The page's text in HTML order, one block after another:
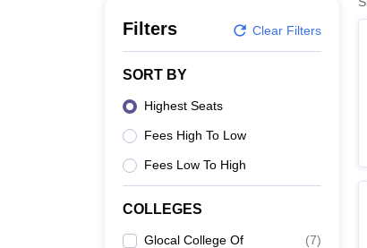
UPES Reviews MIT Manipal Reviews MAHE Reviews
Filters Clear Filters
SORT BY
Highest Seats
Fees High To Low
Fees Low To High
COLLEGES
Glocal College Of
(7)